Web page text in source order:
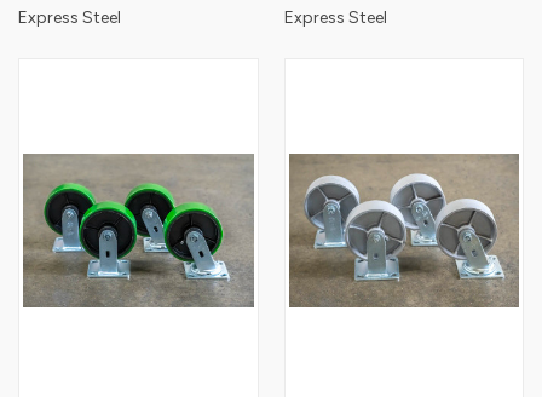
Express Steel
Express Steel